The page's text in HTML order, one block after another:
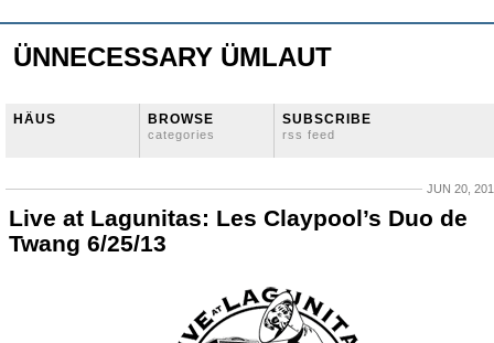
ÜNNECESSARY ÜMLAUT
HÄUS BROWSE
categories
SUBSCRIBE
rss feed
JUN 20,
Live at Lagunitas: Les Claypool’s Duo de
Twang 6/25/13